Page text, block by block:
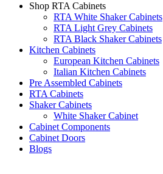
Shop RTA Cabinets
RTA White Shaker Cabinets
RTA Light Grey Cabinets
RTA Black Shaker Cabinets
Kitchen Cabinets
European Kitchen Cabinets
Italian Kitchen Cabinets
Pre Assembled Cabinets
RTA Cabinets
Shaker Cabinets
White Shaker Cabinet
Cabinet Components
Cabinet Doors
Blogs